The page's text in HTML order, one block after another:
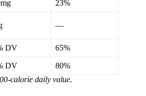
23%
—
DV 65%
DV
80%
calorie daily value.